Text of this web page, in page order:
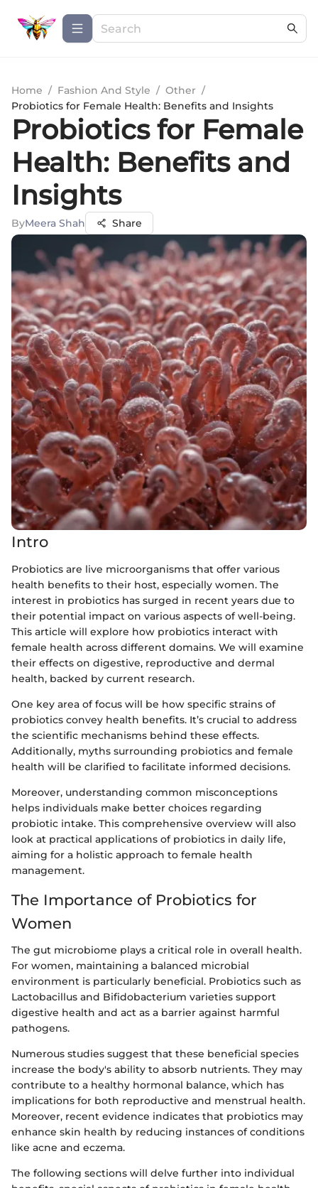
Home / Fashion And Style / Other /
Probiotics for Female Health: Benefits and Insights
Probiotics for Female
Health: Benefits and
Insights
ByMeera Shah Share
Intro
Probiotics are live microorganisms that offer various
health benefits to their host, especially women. The
interest in probiotics has surged in recent years due to
their potential impact on various aspects of well-being.
This article will explore how probiotics interact with
female health across different domains. We will examine
their effects on digestive, reproductive and dermal
health, backed by current research.
One key area of focus will be how specific strains of
probiotics convey health benefits. It’s crucial to address
the scientific mechanisms behind these effects.
Additionally, myths surrounding probiotics and female
health will be clarified to facilitate informed decisions.
Moreover, understanding common misconceptions
helps individuals make better choices regarding
probiotic intake. This comprehensive overview will also
look at practical applications of probiotics in daily life,
aiming for a holistic approach to female health
management.
The Importance of Probiotics for
Women
The gut microbiome plays a critical role in overall health.
For women, maintaining a balanced microbial
environment is particularly beneficial. Probiotics such as
Lactobacillus and Bifidobacterium varieties support
digestive health and act as a barrier against harmful
pathogens.
Numerous studies suggest that these beneficial species
increase the body's ability to absorb nutrients. They may
contribute to a healthy hormonal balance, which has
implications for both reproductive and menstrual health.
Moreover, recent evidence indicates that probiotics may
enhance skin health by reducing instances of conditions
like acne and eczema.
The following sections will delve further into individual